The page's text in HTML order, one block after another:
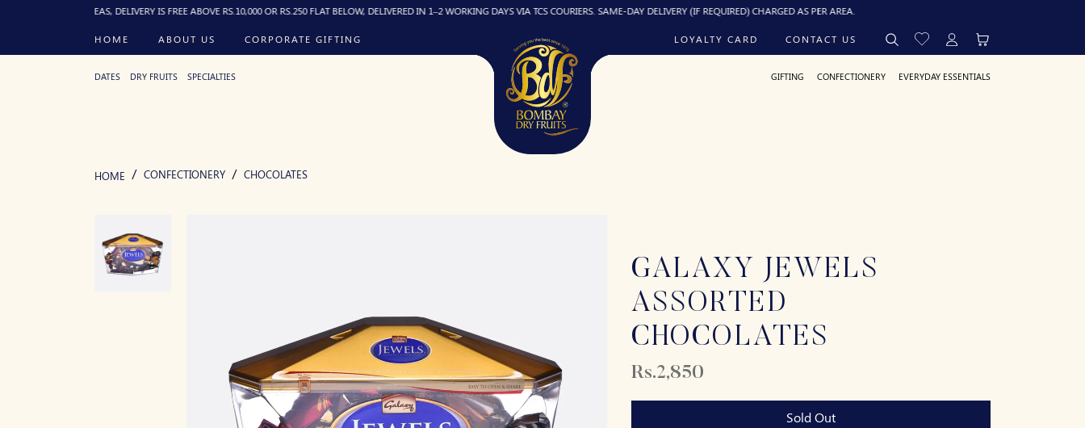
AREAS, DELIVERY IS FREE ABOVE RS.10,000 OR RS.250 FLAT BELOW, DELIVERED IN 1–2 WORKING DAYS VIA TCS COURIERS. SAME-DAY DELIVERY (IF REQUIRED) CHARGED AS PER AREA.
HOME ABOUT US CORPORATE GIFTING LOYALTY CARD CONTACT US
DATES DRY FRUITS SPECIALTIES GIFTING CONFECTIONERY EVERYDAY ESSENTIALS
HOME CONFECTIONERY CHOCOLATES
GALAXY JEWELS
ASSORTED
CHOCOLATES
Rs.2,850
Sold Out